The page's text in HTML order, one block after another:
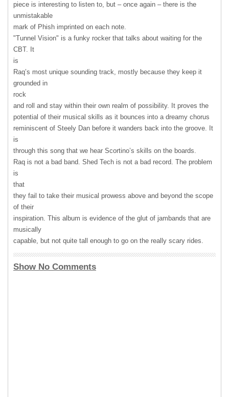
piece is interesting to listen to, but – once again – there is the
unmistakable
mark of Phish imprinted on each note.
"Tunnel Vision" is a funky rocker that talks about waiting for the
CBT. It
is
Raq’s most unique sounding track, mostly because they keep it
grounded in
rock
and roll and stay within their own realm of possibility. It proves the
potential of their musical skills as it bounces into a dreamy chorus
reminiscent of Steely Dan before it wanders back into the groove. It
is
through this song that we hear Scortino’s skills on the boards.
Raq is not a bad band. Shed Tech is not a bad record. The problem
is
that
they fail to take their musical prowess above and beyond the scope
of their
inspiration. This album is evidence of the glut of jambands that are
musically
capable, but not quite tall enough to go on the really scary rides.
Show No Comments